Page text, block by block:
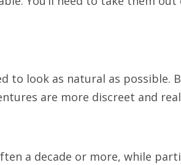
to look as natural as possible.
are more discreet and
a decade or more, while